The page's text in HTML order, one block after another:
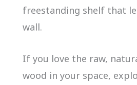
freestanding shelf that
wall.
If you love the raw,
wood in your space,